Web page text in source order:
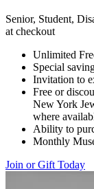
Senior, Student,
at checkout
Unlimited
Special
Invitation to
Free or
New York
where
Ability to
Monthly
Join or Gift Today